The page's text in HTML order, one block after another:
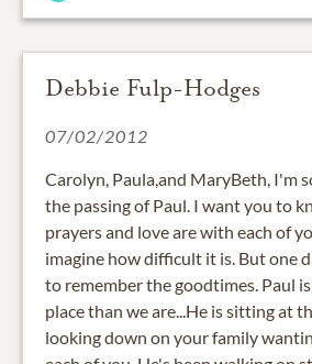
Debbie Fulp-Hodges
07/02/2012
Carolyn, Paula,and MaryBeth, I'm
the passing of Paul. I want you to
prayers and love are with each of
imagine how difficult it is. But one
to remember the goodtimes. Paul
place than we are...He is sitting at
looking down on your family